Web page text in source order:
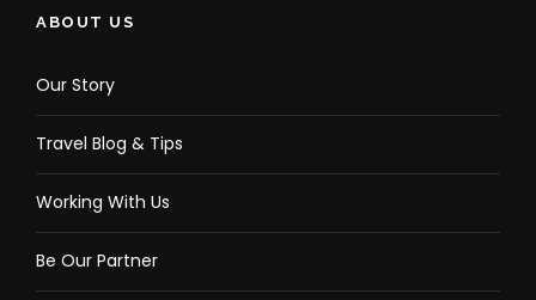
ABOUT US
Our Story
Travel Blog & Tips
Working With Us
Be Our Partner